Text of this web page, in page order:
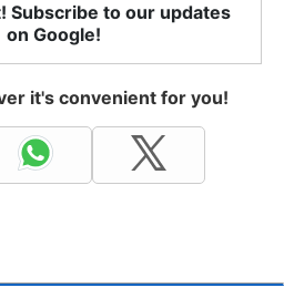
Subscribe to our updates
on Google!
it's convenient for you!